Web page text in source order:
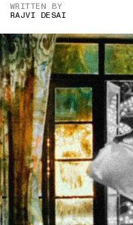
WRITTEN BY
RAJVI DESAI